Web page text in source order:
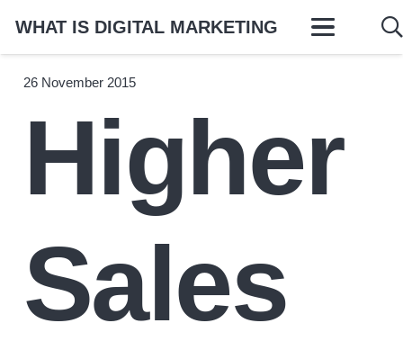
WHAT IS DIGITAL MARKETING
26 November 2015
Higher
Sales